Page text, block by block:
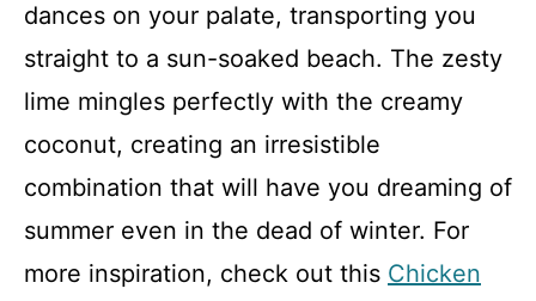
dances on your palate, transporting you
straight to a sun-soaked beach. The zesty
lime mingles perfectly with the creamy
coconut, creating an irresistible
combination that will have you dreaming of
summer even in the dead of winter. For
more inspiration, check out this Chicken